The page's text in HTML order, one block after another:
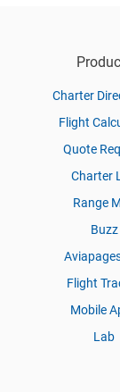
Charter
Flight
Quote
Charter
Range
Buzz
Flight
Mobile
Lab